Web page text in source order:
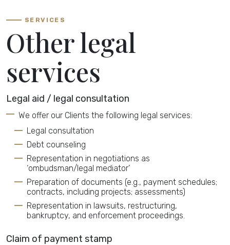
SERVICES
Other legal
services
Legal aid / legal consultation
We offer our Clients the following legal services:
Legal consultation
Debt counseling
Representation in negotiations as
‘ombudsman/legal mediator’
Preparation of documents (e.g., payment schedules;
contracts, including projects; assessments)
Representation in lawsuits, restructuring,
bankruptcy, and enforcement proceedings.
Claim of payment stamp